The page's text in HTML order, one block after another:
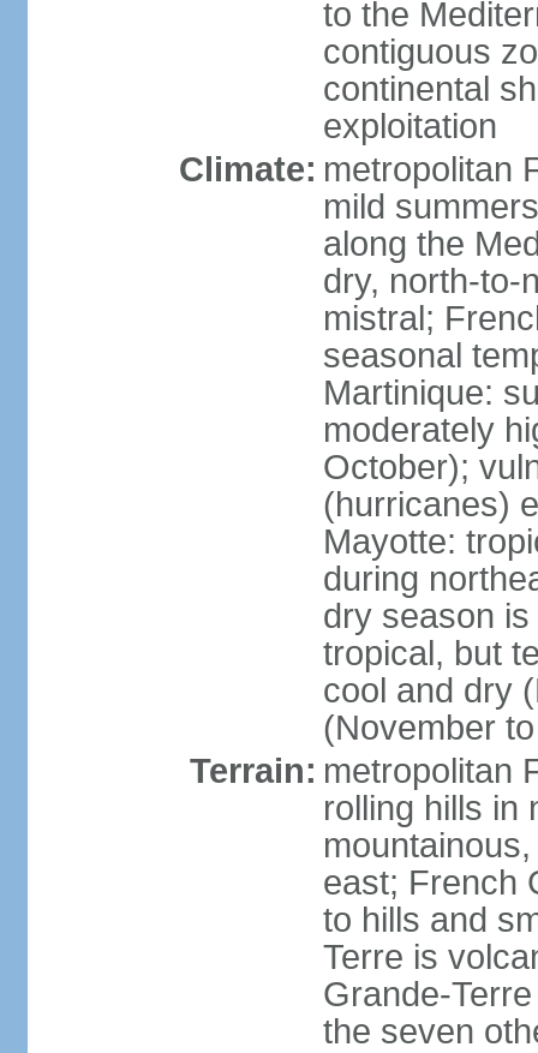
to the
contiguous
continental
exploitation
Climate: metropolitan
mild
along the
dry, north-to-
mistral;
seasonal
Martinique:
moderately
October);
(hurricanes)
Mayotte:
during
dry season
tropical, but
cool and dry
(November
Terrain: metropolitan
rolling hills in
east; French
to hills and
Terre is
Grande-
the seven